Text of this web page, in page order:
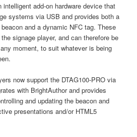
intelligent add-on hardware device that
systems via USB and provides both a
and a dynamic NFC tag. These
signage player, and can therefore be
moment, to suit whatever is being
now support the DTAG100-PRO via
with BrightAuthor and provides
and updating the beacon and
presentations and/or HTML5